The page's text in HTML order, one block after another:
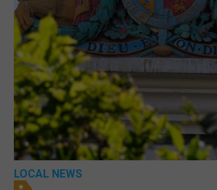
LOCAL NEWS